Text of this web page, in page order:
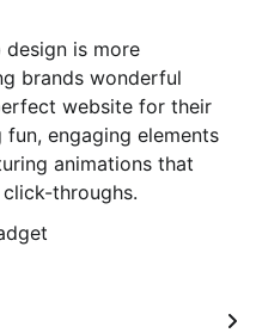
design is more
brands wonderful
website for their
fun, engaging elements
animations that
throughs.